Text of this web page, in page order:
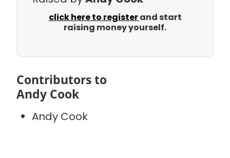
click here to registerand start
raising money yourself.
Contributors to
Andy Cook
Andy Cook